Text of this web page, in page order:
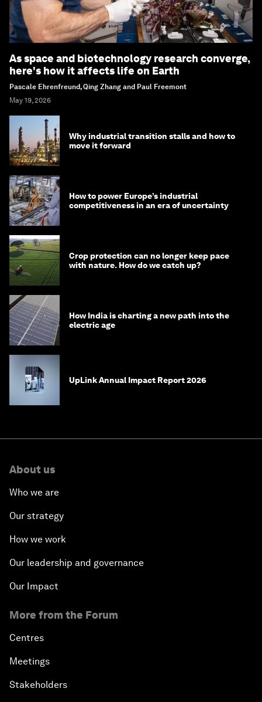
As space and biotechnology research converge,
here's how it affects life on Earth
Pascale Ehrenfreund, Qing Zhang and Paul Freemont
May 19, 2026
Why industrial transition stalls and how to
move it forward
How to power Europe’s industrial
competitiveness in an era of uncertainty
Crop protection can no longer keep pace
with nature. How do we catch up?
How India is charting a new path into the
electric age
UpLink Annual Impact Report 2026
About us
Who we are
Our strategy
How we work
Our leadership and governance
Our Impact
More from the Forum
Centres
Meetings
Stakeholders